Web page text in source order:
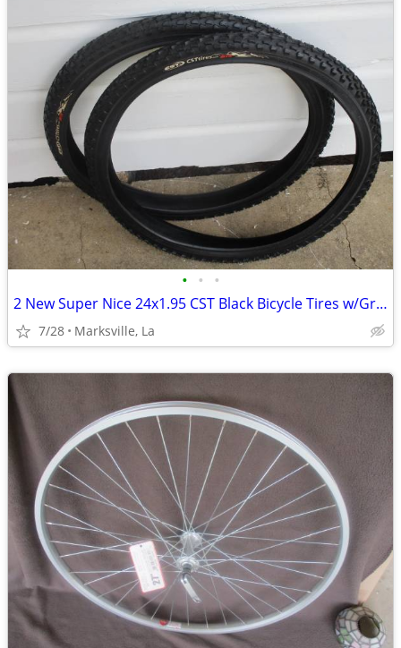
• • •
2 New Super Nice 24x1.95 CST Black Bicycle Tires w/Graphics VERY RARE!
7/28 Marksville, La